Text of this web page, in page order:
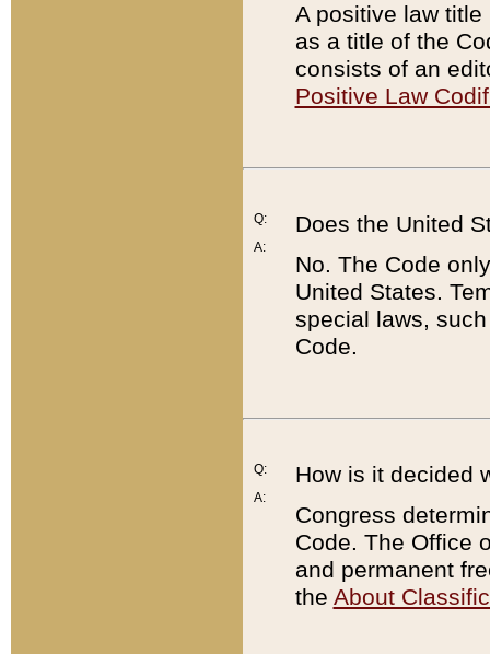
A positive law
as a title of the
consists of an
Positive Law
Q:
A:
Does the United
No. The Code
United States.
special laws,
Code.
Q:
A:
How is it decided
Congress
Code. The Office
and permanent
the About